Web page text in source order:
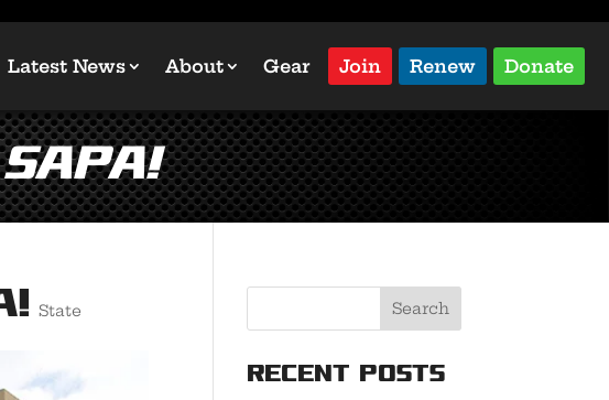
Latest News About Gear Join Renew Donate
State
Recent Posts